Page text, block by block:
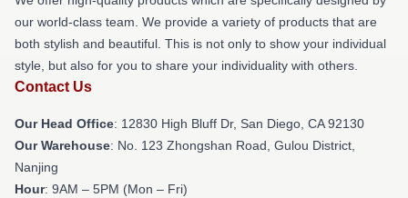
our world-class team. We provide a variety of products that are
both stylish and beautiful. This is not only to show your individual
style, but also for you to share your individuality with others.
Contact Us
Our Head Office: 12830 High Bluff Dr, San Diego, CA 92130
Our Warehouse: No. 123 Zhongshan Road, Gulou District,
Nanjing
Hour: 9AM – 5PM (Mon – Fri)